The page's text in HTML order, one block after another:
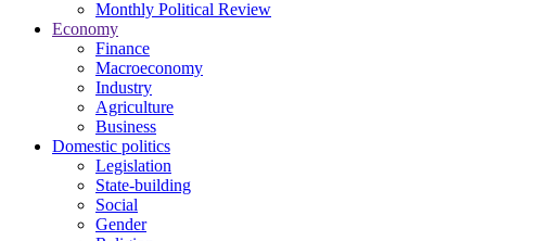
Monthly Political Review
Economy
Finance
Macroeconomy
Industry
Agriculture
Business
Domestic politics
Legislation
State-building
Social
Gender